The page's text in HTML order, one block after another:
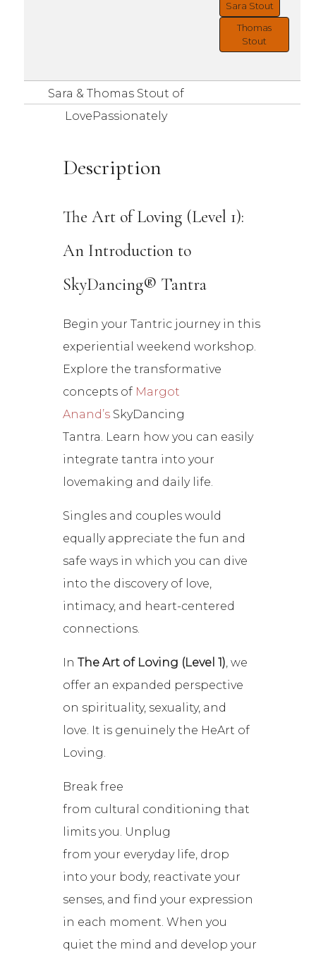
Sara & Thomas Stout of
LovePassionately
Sara Stout
Thomas
Stout
Description
The Art of Loving (Level 1):
An Introduction to
SkyDancing® Tantra
Begin your Tantric journey in this
experiential weekend workshop.
Explore the transformative
concepts of Margot
Anand’s SkyDancing
Tantra. Learn how you can easily
integrate tantra into your
lovemaking and daily life.
Singles and couples would
equally appreciate the fun and
safe ways in which you can dive
into the discovery of love,
intimacy, and heart-centered
connections.
InThe Art of Loving (Level 1), we
offer an expanded perspective
on spirituality, sexuality, and
love. It is genuinely the HeArt of
Loving.
Break free
from cultural conditioning that
limits you. Unplug
fromyour everyday life, drop
into your body, reactivate your
senses, and find your expression
in each moment. When you
quiet the mind and develop your